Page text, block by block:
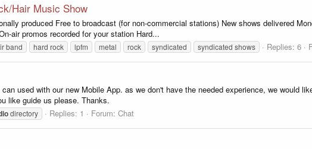
Hair Music Show
produced Free to broadcast (for non-commercial stations) New shows delivered
air promos recorded for your station Hard...
band hard rock lpfm metal rock syndicated syndicated shows Replies: 6
used with our new Mobile App. as we don't have the needed experience, we would
like guide us please. Thanks.
directory Replies: 1 Forum: Chat